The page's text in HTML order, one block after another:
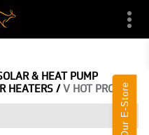
& HEAT PUMP
HEATERS /V HOT PRO